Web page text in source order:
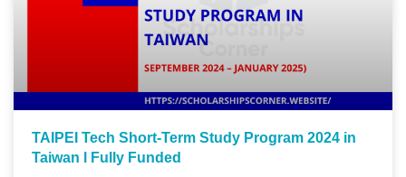
TAIPEI Tech Short-Term Study Program 2024 in
Taiwan l Fully Funded